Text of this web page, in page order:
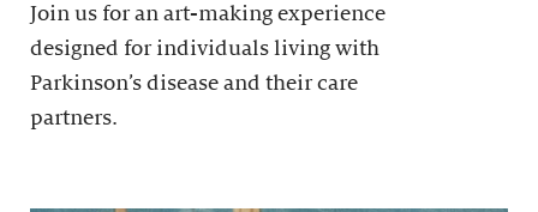
Join us for an art-making experience
designed for individuals living with
Parkinson’s disease and their care
partners.